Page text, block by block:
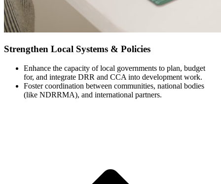
Strengthen Local Systems & Policies
Enhance the capacity of local governments to plan, budget
for, and integrate DRR and CCA into development work.
Foster coordination between communities, national bodies
(like NDRRMA), and international partners.